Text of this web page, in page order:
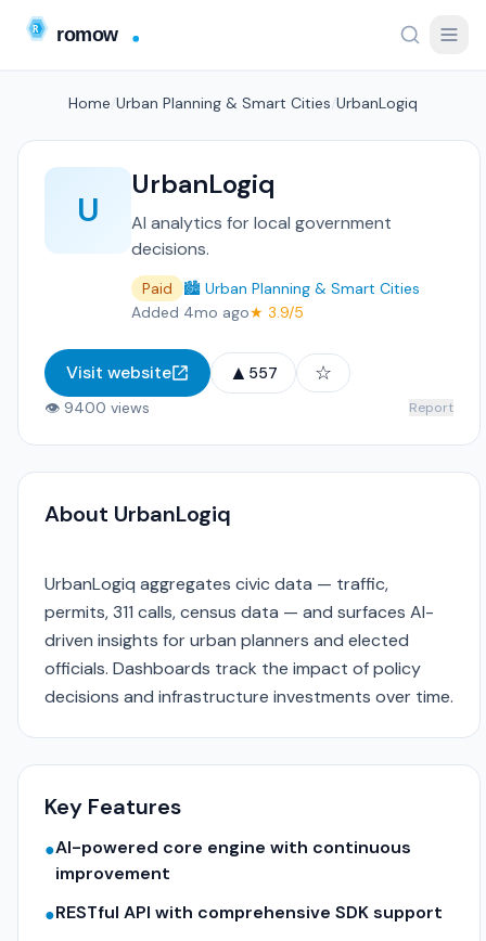
Home Urban Planning & Smart Cities UrbanLogiq
U
UrbanLogiq
AI analytics for local government
decisions.
Paid
🏙️ Urban Planning & Smart Cities
Added 4mo ago★ 3.9/5
Visit website ▲ 557 ☆
👁 9400 views Report
About UrbanLogiq
UrbanLogiq aggregates civic data — traffic,
permits, 311 calls, census data — and surfaces AI-
driven insights for urban planners and elected
officials. Dashboards track the impact of policy
decisions and infrastructure investments over time.
Key Features
●AI-powered core engine with continuous
improvement
●RESTful API with comprehensive SDK support